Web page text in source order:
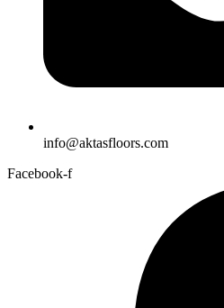
info@aktasfloors.com
Facebook-f